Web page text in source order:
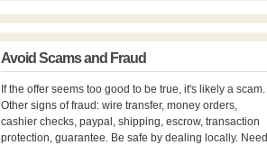
Avoid Scams and Fraud
If the offer seems too good to be true, it's likely a scam.
Other signs of fraud: wire transfer, money orders,
cashier checks, paypal, shipping, escrow, transaction
protection, guarantee. Be safe by dealing locally. Need